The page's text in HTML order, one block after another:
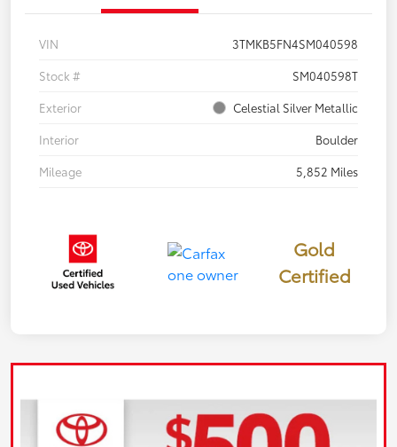
VIN
3TMKB5FN4SM040598
Stock #
SM040598T
Exterior
Celestial Silver Metallic
Interior
Boulder
Mileage
5,852 Miles
Gold
Certified